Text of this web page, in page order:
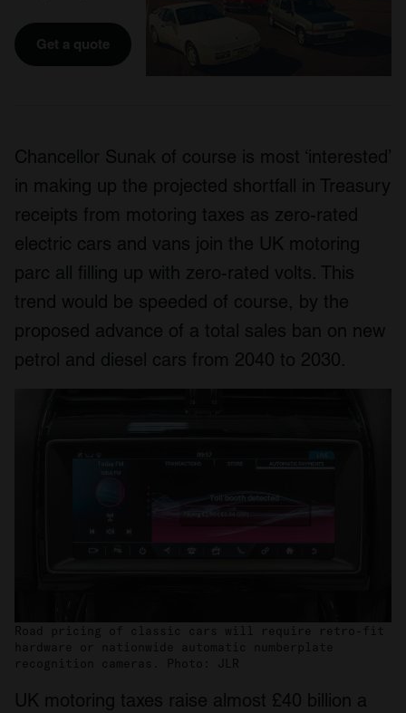
Get a quote
Chancellor Sunak of course is most ‘interested’
in making up the projected shortfall in Treasury
receipts from motoring taxes as zero-rated
electric cars and vans join the UK motoring
parc all filling up with zero-rated volts. This
trend would be speeded of course, by the
proposed advance of a total sales ban on new
petrol and diesel cars from 2040 to 2030.
Road pricing of classic cars will require retro-fit
hardware or nationwide automatic numberplate
recognition cameras. Photo: JLR
UK motoring taxes raise almost £40 billion a